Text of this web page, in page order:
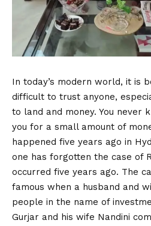
In today’s modern world, it is
difficult to trust anyone,
to land and money. You never
you for a small amount of
happened five years ago in
one has forgotten the case of
occurred five years ago. The
famous when a husband and
people in the name of
Gurjar and his wife Nandini